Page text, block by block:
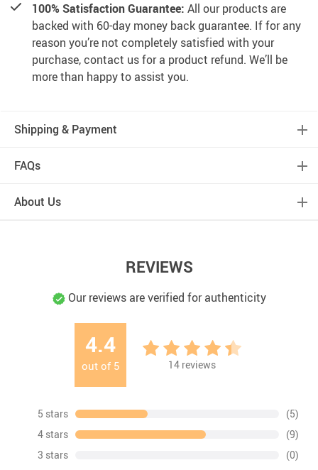
100% Satisfaction Guarantee: All our products are
backed with 60-day money back guarantee. If for any
reason you’re not completely satisfied with your
purchase, contact us for a product refund. We’ll be
more than happy to assist you.
Shipping & Payment
FAQs
About Us
REVIEWS
Our reviews are verified for authenticity
4.4
out of 5 14 reviews
5 stars
(5)
4 stars
(9)
3 stars
(0)